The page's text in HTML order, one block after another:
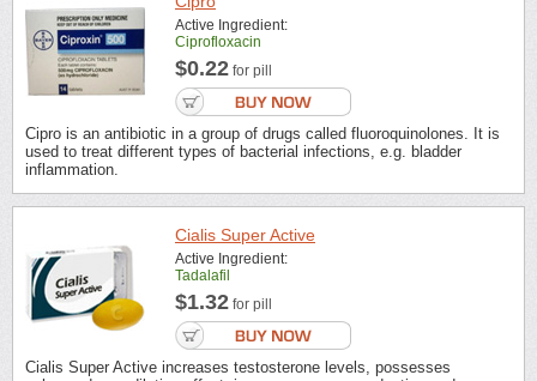
Active Ingredient:
Ciprofloxacin
$0.22 for pill
Cipro is an antibiotic in a group of drugs called fluoroquinolones. It is
used to treat different types of bacterial infections, e.g. bladder
inflammation.
Cialis Super Active
Active Ingredient:
Tadalafil
$1.32 for pill
Cialis Super Active increases testosterone levels, possesses